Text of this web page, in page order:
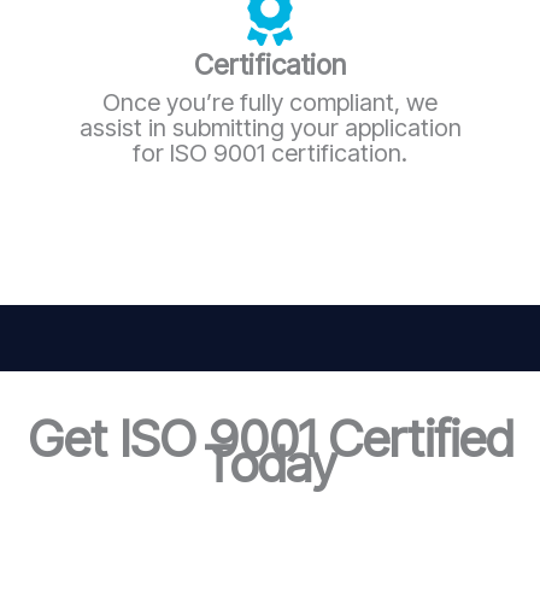
Certification
Once you’re fully compliant, we
assist in submitting your application
for ISO 9001 certification.
Get ISO 9001 Certified
Today